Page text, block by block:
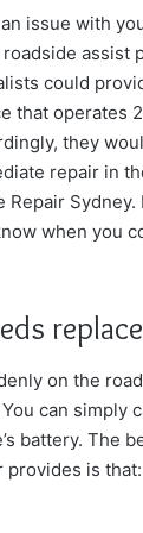
issue with
assist
could
that
they
repair in
Repair Sydney.
when you
on the
can simply
battery. The
provides is that: